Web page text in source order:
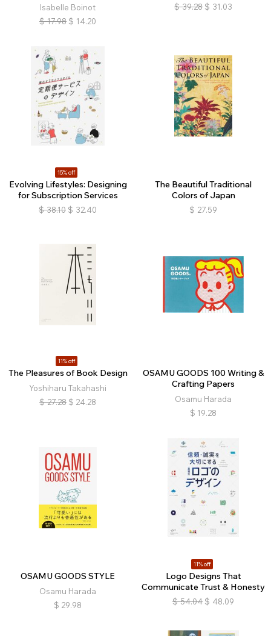
Isabelle Boinot
$ 17.98 $ 14.20
$ 39.28 $ 31.03
15% off
Evolving Lifestyles: Designing
for Subscription Services
$ 38.10 $ 32.40
The Beautiful Traditional
Colors of Japan
$ 27.59
11% off
The Pleasures of Book Design
Yoshiharu Takahashi
$ 27.28 $ 24.28
OSAMU GOODS 100 Writing &
Crafting Papers
Osamu Harada
$ 19.28
OSAMU GOODS STYLE
Osamu Harada
$ 29.98
11% off
Logo Designs That
Communicate Trust & Honesty
$ 54.04 $ 48.09